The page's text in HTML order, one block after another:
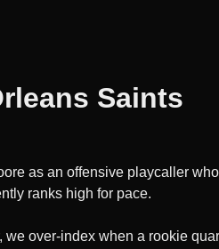
Saints
as an offensive playcaller
ranks high for pace.
over-index when a rookie